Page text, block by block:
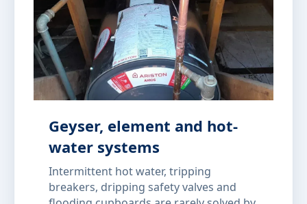
Geyser, element and hot-
water systems
Intermittent hot water, tripping
breakers, dripping safety valves and